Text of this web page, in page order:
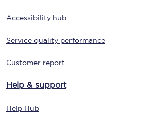
Accessibility hub
Service quality performance
Customer report
Help & support
Help Hub